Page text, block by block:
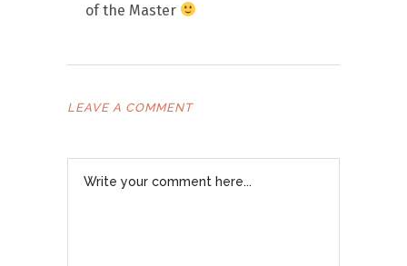
of the Master
LEAVE A COMMENT